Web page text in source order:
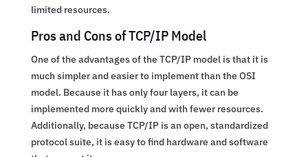
limited resources.
Pros and Cons of TCP/IP Model
One of the advantages of the TCP/IP model is that it is
much simpler and easier to implement than the OSI
model. Because it has only four layers, it can be
implemented more quickly and with fewer resources.
Additionally, because TCP/IP is an open, standardized
protocol suite, it is easy to find hardware and software